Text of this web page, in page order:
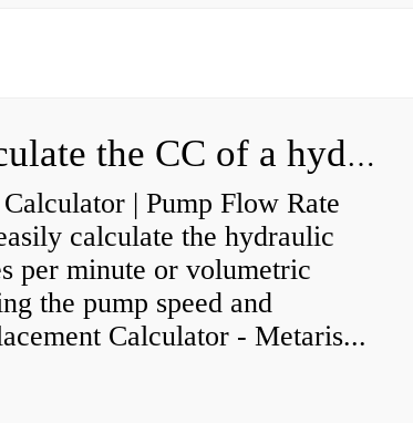
How do you calculate the CC of a hydraulic pump?
| Pump Flow Rate
calculate the hydraulic
per minute or volumetric
the pump speed and
Calculator - Metaris...